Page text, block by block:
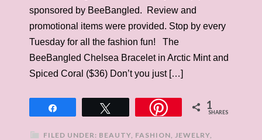
sponsored by BeeBangled. Review and
promotional items were provided. Stop by every
Tuesday for all the fashion fun! The
BeeBangled Chelsea Bracelet in Arctic Mint and
Spiced Coral ($36) Don’t you just […]
1
SHARES
FILED UNDER: BEAUTY, FASHION, JEWELRY,